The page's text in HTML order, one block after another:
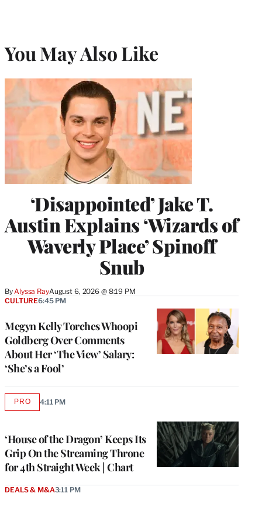
You May Also Like
‘Disappointed’ Jake T.
Austin Explains ‘Wizards of
Waverly Place’ Spinoff
Snub
By Alyssa RayAugust 6, 2026 @ 8:19 PM
Megyn Kelly Torches Whoopi
Goldberg Over Comments
About Her ‘The View’ Salary:
‘She’s a Fool’
CULTURE6:45 PM
‘House of the Dragon’ Keeps Its
Grip On the Streaming Throne
for 4th Straight Week | Chart
PROAVAILABLE
4:11 PM
DEALS & M&A3:11 PM